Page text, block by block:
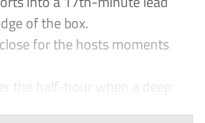
of the box.
for the hosts moments
the half-hour when a deep